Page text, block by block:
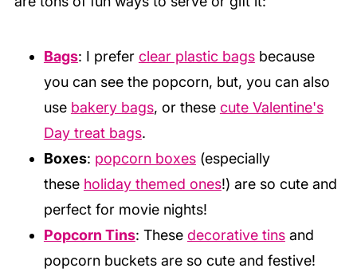
Be sure your bowl and utensils are
chocolate. And, if adding flavors or food
coloring make sure they are oil based.
Bags: I prefer clear plastic bagsbecause
you can see the popcorn, but, you can also
use bakery bags, or these cute Valentine's
Day treat bags.
Boxes: popcorn boxes(especially
these holiday themed ones!) are so cute and
perfect for movie nights!
Popcorn Tins: These decorative tinsand
popcorn buckets are so cute and festive!